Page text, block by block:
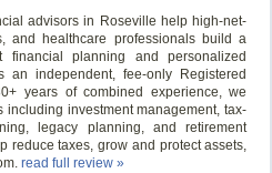
advisors in Roseville help high-net-
and healthcare professionals build a
financial planning and personalized
an independent, fee-only Registered
years of combined experience, we
investment management, tax-
legacy planning, and retirement
reduce taxes, grow and protect assets,
read full review »